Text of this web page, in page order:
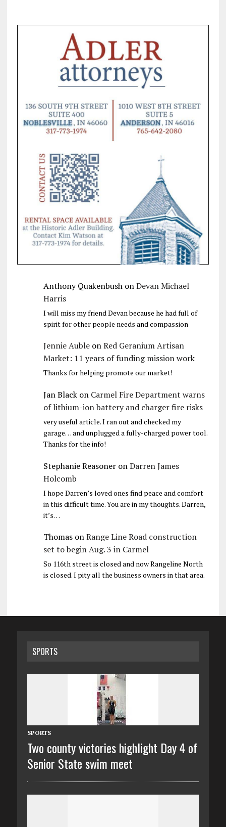
Anthony QuakenbushonDevan Michael
Harris
I will miss my friend Devan because he had full of
spirit for other people needs and compassion
Jennie AubleonRed Geranium Artisan
Market: 11 years of funding mission work
Thanks for helping promote our market!
Jan Blackon Carmel Fire Department warns
of lithium-ion battery and charger fire risks
very useful article. I ran out and checked my
garage… and unplugged a fully-charged power tool.
Thanks for the info!
Stephanie ReasoneronDarren James
Holcomb
I hope Darren’s loved ones find peace and comfort
in this difficult time. You are in my thoughts. Darren,
it’s…
ThomasonRange Line Road construction
set to begin Aug. 3 in Carmel
So 116th street is closed and now Rangeline North
is closed. I pity all the business owners in that area.
SPORTS
SPORTS
Two county victories highlight Day 4 of
Senior State swim meet